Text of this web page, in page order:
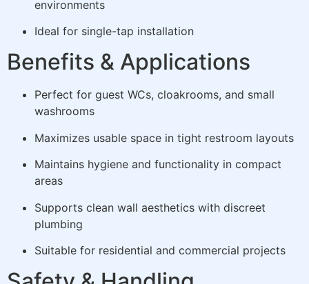
environments
Ideal for single-tap installation
Benefits & Applications
Perfect for guest WCs, cloakrooms, and small
washrooms
Maximizes usable space in tight restroom layouts
Maintains hygiene and functionality in compact
areas
Supports clean wall aesthetics with discreet
plumbing
Suitable for residential and commercial projects